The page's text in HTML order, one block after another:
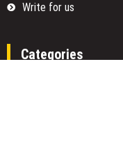
Write for us
Categories